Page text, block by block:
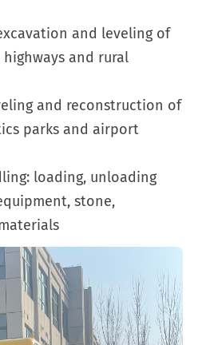
and leveling of
and rural
and reconstruction of
parks and airport
loading, unloading
stone,